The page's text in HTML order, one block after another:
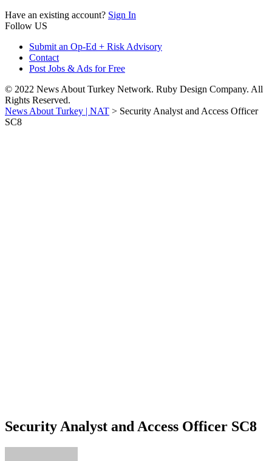
Have an existing account? Sign In
Follow US
Submit an Op-Ed + Risk Advisory
Contact
Post Jobs & Ads for Free
© 2022 News About Turkey Network. Ruby Design Company. All
Rights Reserved.
News About Turkey | NAT > Security Analyst and Access Officer
SC8
Security Analyst and Access Officer SC8